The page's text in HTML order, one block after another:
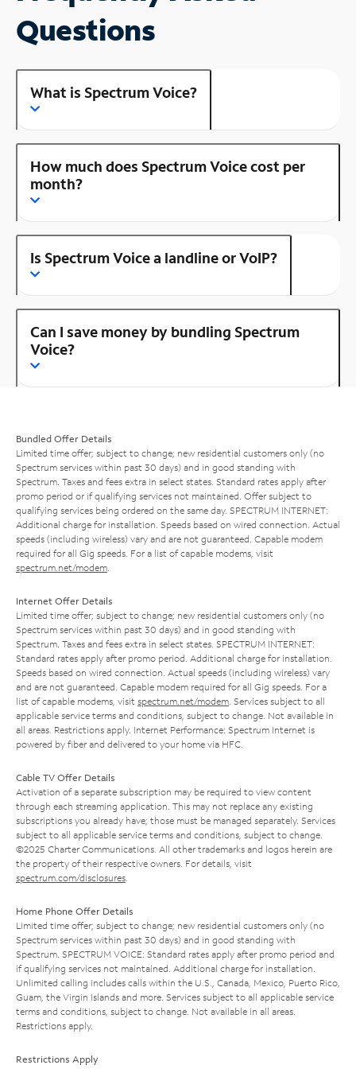
Questions
What is Spectrum Voice?
How much does Spectrum Voice cost per
month?
Is Spectrum Voice a landline or VoIP?
Can I save money by bundling Spectrum
Voice?
Bundled Offer Details
Limited time offer; subject to change; new residential customers only (no
Spectrum services within past 30 days) and in good standing with
Spectrum. Taxes and fees extra in select states. Standard rates apply after
promo period or if qualifying services not maintained. Offer subject to
qualifying services being ordered on the same day. SPECTRUM INTERNET:
Additional charge for installation. Speeds based on wired connection. Actual
speeds (including wireless) vary and are not guaranteed. Capable modem
required for all Gig speeds. For a list of capable modems, visit
spectrum.net/modem
Internet Offer Details
Limited time offer; subject to change; new residential customers only (no
Spectrum services within past 30 days) and in good standing with
Spectrum. Taxes and fees extra in select states. SPECTRUM INTERNET:
Standard rates apply after promo period. Additional charge for installation.
Speeds based on wired connection. Actual speeds (including wireless) vary
and are not guaranteed. Capable modem required for all Gig speeds. For a
list of capable modems, visit spectrum.net/modem . Services subject to all
applicable service terms and conditions, subject to change. Not available in
all areas. Restrictions apply. Internet Performance: Spectrum Internet is
powered by fiber and delivered to your home via HFC.
Cable TV Offer Details
Activation of a separate subscription may be required to view content
through each streaming application. This may not replace any existing
subscriptions you already have; those must be managed separately. Services
subject to all applicable service terms and conditions, subject to change.
©2025 Charter Communications. All other trademarks and logos herein are
the property of their respective owners. For details, visit
spectrum.com/disclosures
Home Phone Offer Details
Limited time offer; subject to change; new residential customers only (no
Spectrum services within past 30 days) and in good standing with
Spectrum. SPECTRUM VOICE: Standard rates apply after promo period and
if qualifying services not maintained. Additional charge for installation.
Unlimited calling includes calls within the U.S., Canada, Mexico, Puerto Rico,
Guam, the Virgin Islands and more. Services subject to all applicable service
terms and conditions, subject to change. Not available in all areas.
Restrictions apply.
Restrictions Apply